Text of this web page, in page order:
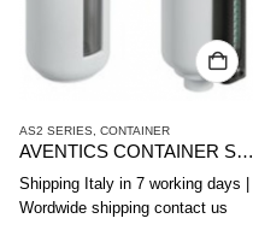
AS2 SERIES CONTAINER
AVENTICS CONTAINER SERIES AS2-CLS CLP CLC R412006338
Shipping Italy in 7 working days |
Wordwide shipping contact us